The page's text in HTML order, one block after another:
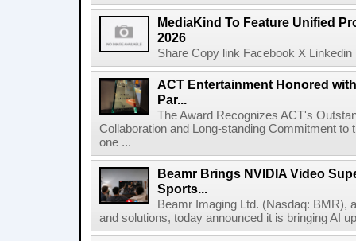
MediaKind To Feature Unified
2026
Share Copy link Facebook X
ACT Entertainment Honored
Par...
The Award Recognizes ACT's
Collaboration and Long-standing Commitment
one ...
Beamr Brings NVIDIA Video
Sports...
Beamr Imaging Ltd. (Nasdaq: BMR),
and solutions, today announced it is bringing AI